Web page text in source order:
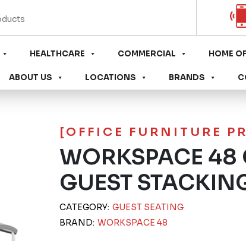
HEALTHCARE COMMERCIAL HOME
ABOUT US LOCATIONS BRANDS
[OFFICE FURNITURE
WORKSPACE 48
GUEST
CATEGORY: GUEST SEATING
BRAND: WORKSPACE 48